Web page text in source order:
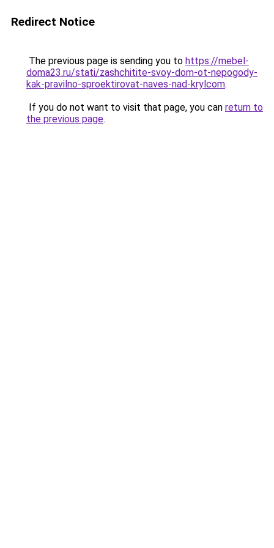
Redirect Notice
The previous page is sending you to https://mebel-
doma23.ru/stati/zashchitite-svoy-dom-ot-nepogody-
kak-pravilno-sproektirovat-naves-nad-krylcom.
If you do not want to visit that page, you can return to
the previous page.